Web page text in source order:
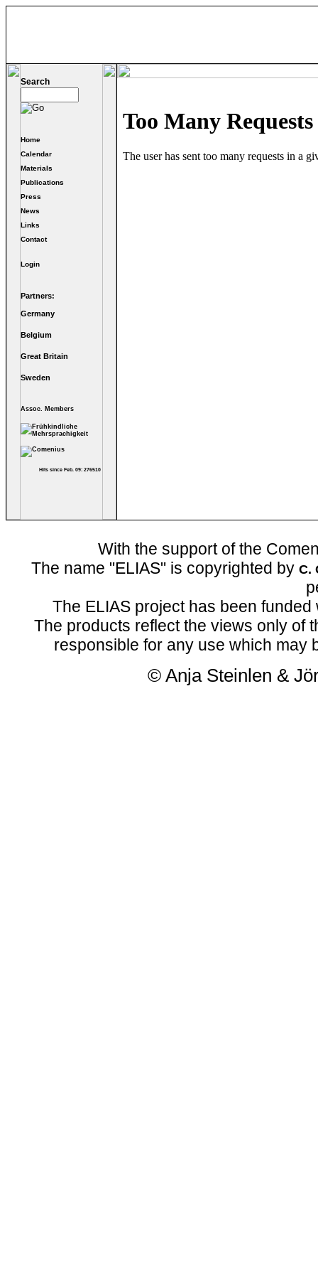
Search
Home
Calendar
Materials
Publications
Press
News
Links
Contact
Login
Partners:
Germany
Belgium
Great Britain
Sweden
Assoc. Members
Hits since Feb. 09: 276510
With the support of the
The name "ELIAS" is copyrighted by C.
The ELIAS project has been
The products reflect the views only of
responsible for any use which may
© Anja Steinlen &